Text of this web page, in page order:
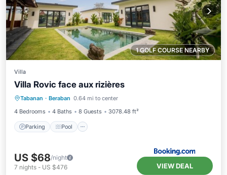
1 GOLF COURSE NEARBY
Villa
Villa Rovic face aux rizières
Tabanan · Beraban 0.64 mi to center
4 Bedrooms
4 Baths 8 Guests 3078.48 ft²
Parking Pool
Parking Pool
Air Conditioner
Pet Friendly
US $68/night
7 nights - US $476 VIEW DEAL